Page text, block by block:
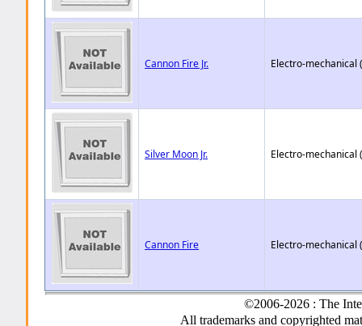
Cannon Fire Jr. Electro-mechanical
Silver Moon Jr. Electro-mechanical
Cannon Fire Electro-mechanical
©2006-2026 : The
All trademarks and copyrighted